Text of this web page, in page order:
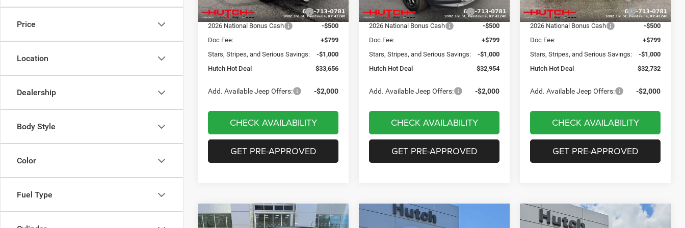
Price
Location
Dealership
Body Style
Color
Fuel Type
2026 Great Lakes BC Bonus Cash
-$750
2026 National Bonus Cash
-$500
Doc Fee:
+$799
Stars, Stripes, and Serious Savings:
-$1,000
Hutch Hot Deal
$33,656
Add. Available Jeep Offers: -$2,000
CHECK AVAILABILITY
GET PRE-APPROVED
2026 Great Lakes BC Bonus Cash
-$750
2026 National Bonus Cash
-$500
Doc Fee:
+$799
Stars, Stripes, and Serious Savings:
-$1,000
Hutch Hot Deal
$32,954
Add. Available Jeep Offers: -$2,000
CHECK AVAILABILITY
GET PRE-APPROVED
2026 Great Lakes BC Bonus Cash
-$750
2026 National Bonus Cash
-$500
Doc Fee:
+$799
Stars, Stripes, and Serious Savings:
-$1,000
Hutch Hot Deal
$32,732
Add. Available Jeep Offers: -$2,000
CHECK AVAILABILITY
GET PRE-APPROVED
$32,049 $3,551
Compare Vehicle
$31,674
Compare Vehicle
$31,549 $2,931
Compare Vehicle